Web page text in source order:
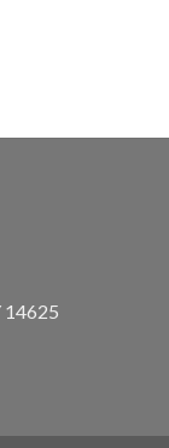
14625